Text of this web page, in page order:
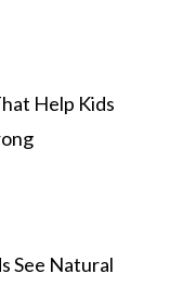
Help Kids
See Natural